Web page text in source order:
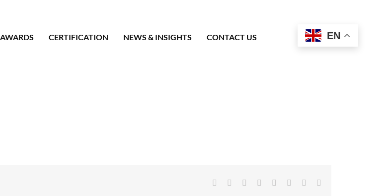
AWARDS CERTIFICATION NEWS & INSIGHTS CONTACT US EN
Facebook Reddit LinkedIn
TumblrPinterest